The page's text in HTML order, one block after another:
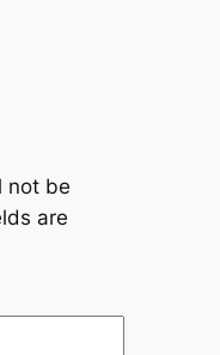
not be
are